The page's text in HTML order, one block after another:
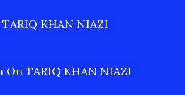
TARIQ KHAN NIAZI
On TARIQ KHAN NIAZI